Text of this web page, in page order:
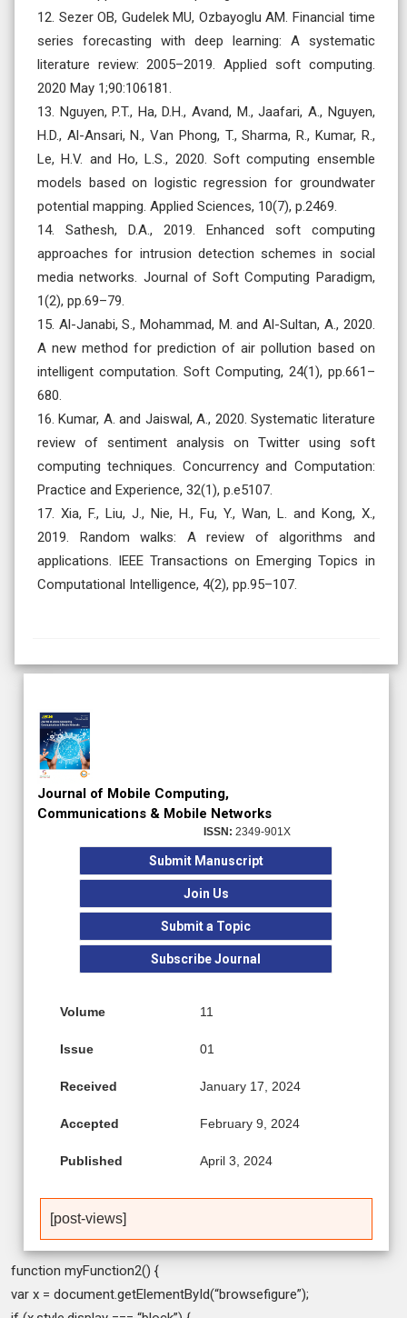
12. Sezer OB, Gudelek MU, Ozbayoglu AM. Financial time
series forecasting with deep learning: A systematic
literature review: 2005–2019. Applied soft computing.
2020 May 1;90:106181.
13. Nguyen, P.T., Ha, D.H., Avand, M., Jaafari, A., Nguyen,
H.D., Al-Ansari, N., Van Phong, T., Sharma, R., Kumar, R.,
Le, H.V. and Ho, L.S., 2020. Soft computing ensemble
models based on logistic regression for groundwater
potential mapping. Applied Sciences, 10(7), p.2469.
14. Sathesh, D.A., 2019. Enhanced soft computing
approaches for intrusion detection schemes in social
media networks. Journal of Soft Computing Paradigm,
1(2), pp.69–79.
15. Al-Janabi, S., Mohammad, M. and Al-Sultan, A., 2020.
A new method for prediction of air pollution based on
intelligent computation. Soft Computing, 24(1), pp.661–
680.
16. Kumar, A. and Jaiswal, A., 2020. Systematic literature
review of sentiment analysis on Twitter using soft
computing techniques. Concurrency and Computation:
Practice and Experience, 32(1), p.e5107.
17. Xia, F., Liu, J., Nie, H., Fu, Y., Wan, L. and Kong, X.,
2019. Random walks: A review of algorithms and
applications. IEEE Transactions on Emerging Topics in
Computational Intelligence, 4(2), pp.95–107.
Journal of Mobile Computing,
Communications & Mobile Networks
ISSN: 2349-901X
Submit Manuscript
Join Us
Submit a Topic
Subscribe Journal
Volume 11
Issue 01
Received January 17, 2024
Accepted February 9, 2024
Published April 3, 2024
[post-views]
function myFunction2() {
var x = document.getElementById(“browsefigure”);